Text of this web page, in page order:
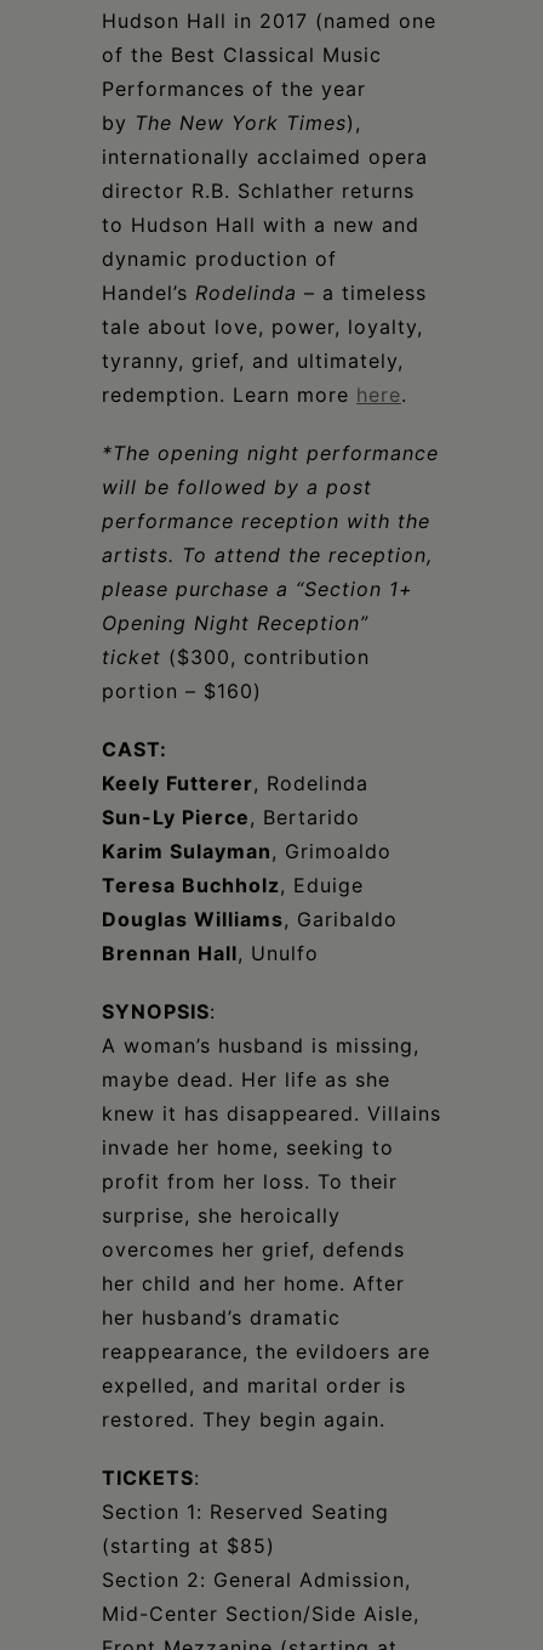
Hudson Hall in 2017 (named one
of the Best Classical Music
Performances of the year
by The New York Times),
internationally acclaimed opera
director R.B. Schlather returns
to Hudson Hall with a new and
dynamic production of
Handel’s Rodelinda – a timeless
tale about love, power, loyalty,
tyranny, grief, and ultimately,
redemption. Learn more here.
*The opening night performance
will be followed by a post
performance reception with the
artists. To attend the reception,
please purchase a “Section 1+
Opening Night Reception”
ticket ($300, contribution
portion – $160)
CAST:
Keely Futterer, Rodelinda
Sun-Ly Pierce , Bertarido
Karim Sulayman , Grimoaldo
Teresa Buchholz, Eduige
Douglas Williams, Garibaldo
Brennan Hall, Unulfo
SYNOPSIS:
A woman’s husband is missing,
maybe dead. Her life as she
knew it has disappeared. Villains
invade her home, seeking to
profit from her loss. To their
surprise, she heroically
overcomes her grief, defends
her child and her home. After
her husband’s dramatic
reappearance, the evildoers are
expelled, and marital order is
restored. They begin again.
TICKETS:
Section 1: Reserved Seating
(starting at $85)
Section 2: General Admission,
Mid-Center Section/Side Aisle,